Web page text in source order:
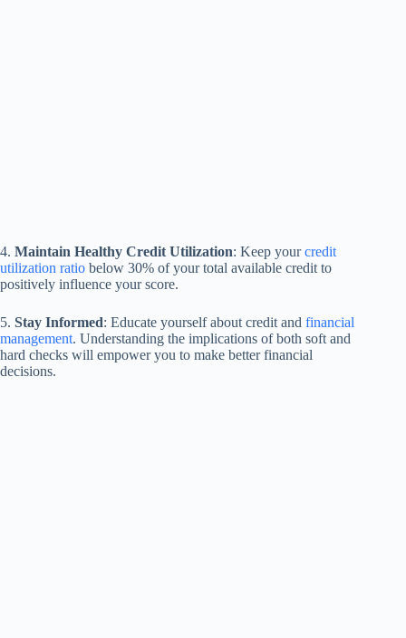
4. Maintain Healthy Credit Utilization: Keep yourcredit
utilization ratio below 30% of your total available credit to
positively influence your score.
5. Stay Informed: Educate yourself about credit and financial
management. Understanding the implications of both soft and
hard checks will empower you to make better financial
decisions.